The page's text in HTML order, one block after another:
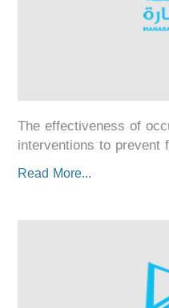
The effectiveness of
interventions to
Read More...